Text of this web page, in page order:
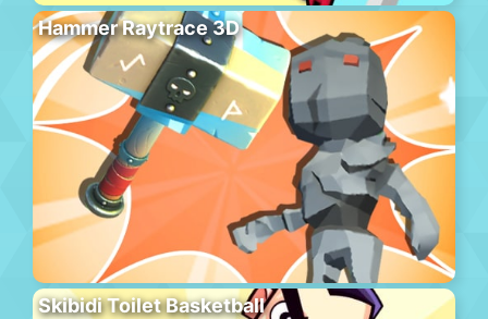
Hammer Raytrace 3D
Skibidi Toilet Basketball